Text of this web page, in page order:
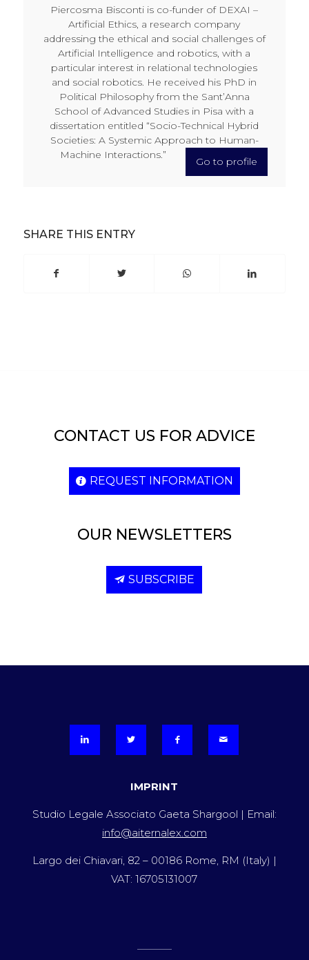
Piercosma Bisconti is co-funder of DEXAI –
Artificial Ethics, a research company
addressing the ethical and social challenges of
Artificial Intelligence and robotics, with a
particular interest in relational technologies
and social robotics. He received his PhD in
Political Philosophy from the Sant’Anna
School of Advanced Studies in Pisa with a
dissertation entitled “Socio-Technical Hybrid
Societies: A Systemic Approach to Human-
Machine Interactions.”
Go to profile
SHARE THIS ENTRY
CONTACT US FOR ADVICE
REQUEST INFORMATION
OUR NEWSLETTERS
SUBSCRIBE
IMPRINT
Studio Legale Associato Gaeta Shargool | Email:
info@aiternalex.com
Largo dei Chiavari, 82 – 00186 Rome, RM (Italy) |
VAT: 16705131007